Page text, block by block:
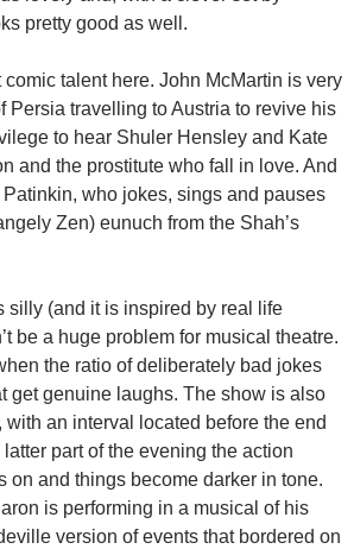
pretty good as well.
talent here. John McMartin is very
Persia travelling to Austria to revive his
to hear Shuler Hensley and Kate
and the prostitute who fall in love. And
who jokes, sings and pauses
Zen) eunuch from the Shah’s
silly (and it is inspired by real life
be a huge problem for musical theatre.
the ratio of deliberately bad jokes
get genuine laughs. The show is also
an interval located before the end
part of the evening the action
on and things become darker in tone.
is performing in a musical of his
version of events that bordered on